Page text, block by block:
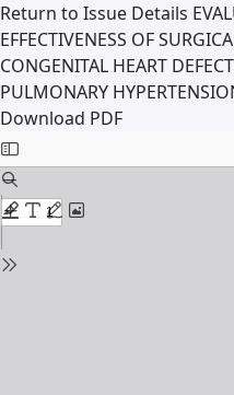
Return to Issue Details
EFFECTIVENESS OF
CONGENITAL HEART
PULMONARY
Download PDF